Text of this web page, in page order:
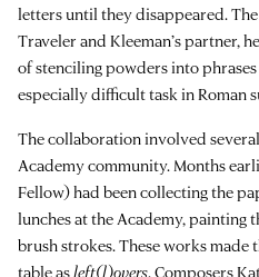
letters until they disappeared.
Traveler and Kleeman’s partner,
of stenciling powders into
especially difficult task in Roman
The collaboration involved
Academy community. Months
Fellow) had been collecting the
lunches at the Academy, painting
brush strokes. These works
table asleft(l)overs. Composers